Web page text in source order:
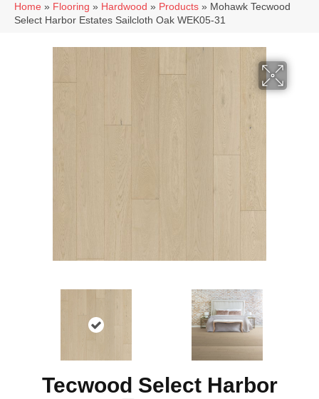
Home » Flooring » Hardwood » Products » Mohawk Tecwood
Select Harbor Estates Sailcloth Oak WEK05-31
Tecwood Select Harbor